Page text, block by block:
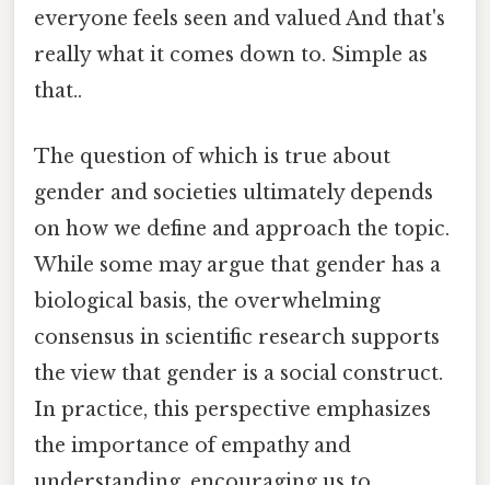
everyone feels seen and valued And that's
really what it comes down to. Simple as
that..
The question of which is true about
gender and societies ultimately depends
on how we define and approach the topic.
While some may argue that gender has a
biological basis, the overwhelming
consensus in scientific research supports
the view that gender is a social construct.
In practice, this perspective emphasizes
the importance of empathy and